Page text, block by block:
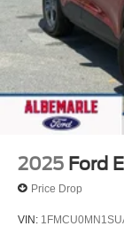
2025 Ford
Price Drop
VIN: